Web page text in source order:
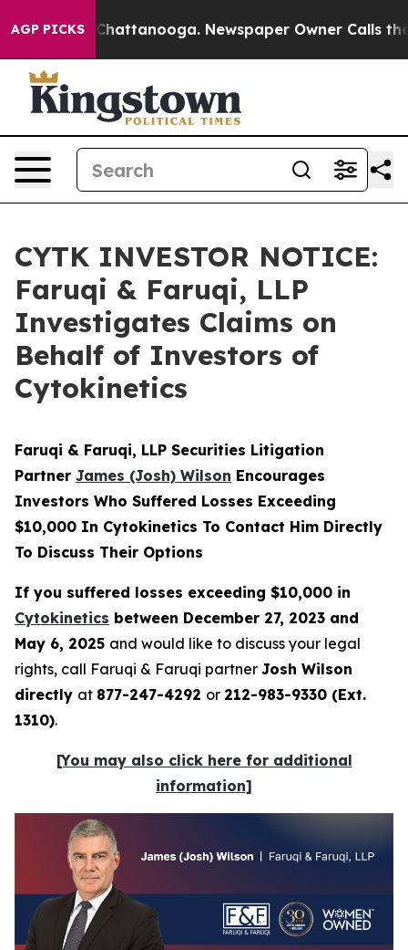
AGP PICKS
in Chattanooga. Newspaper Owner Calls the
CYTK INVESTOR NOTICE:
Faruqi & Faruqi, LLP
Investigates Claims on
Behalf of Investors of
Cytokinetics
Faruqi & Faruqi, LLP Securities Litigation
Partner James (Josh) Wilson Encourages
Investors Who Suffered Losses Exceeding
$10,000 In Cytokinetics To Contact Him Directly
To Discuss Their Options
If you suffered losses exceeding $10,000 in
Cytokinetics between December 27, 2023 and
May 6, 2025 and would like to discuss your legal
rights, call Faruqi & Faruqi partner Josh Wilson
directly at 877-247-4292 or 212-983-9330 (Ext.
1310).
[You may also click here for additional
information]